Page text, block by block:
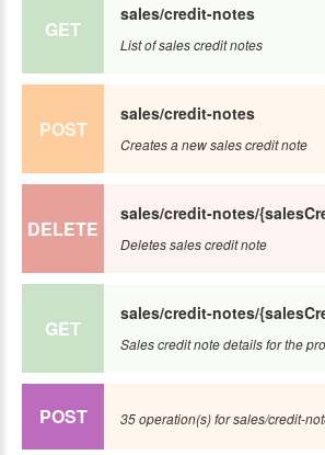
GET
sales/credit-notes
List of sales credit notes
POST
sales/credit-notes
Creates a new sales credit note
DELETE
sales/credit-notes/
Deletes sales credit note
GET
sales/credit-notes/
Sales credit note details for the
POST 35 operation(s) for sales/credit-